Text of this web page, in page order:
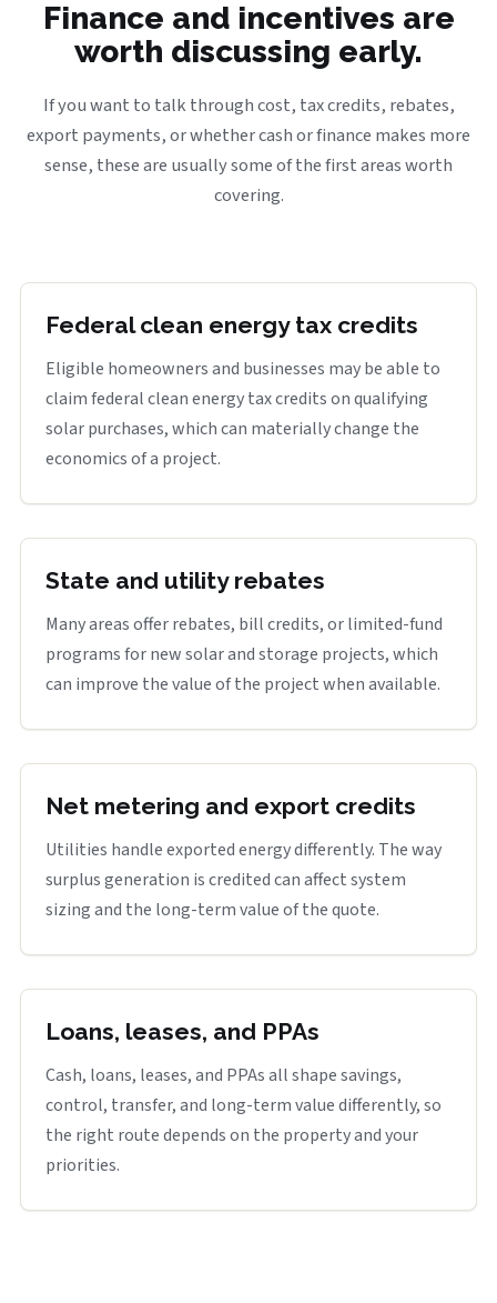
Finance and incentives are
worth discussing early.
If you want to talk through cost, tax credits, rebates,
export payments, or whether cash or finance makes more
sense, these are usually some of the first areas worth
covering.
Federal clean energy tax credits
Eligible homeowners and businesses may be able to
claim federal clean energy tax credits on qualifying
solar purchases, which can materially change the
economics of a project.
State and utility rebates
Many areas offer rebates, bill credits, or limited-fund
programs for new solar and storage projects, which
can improve the value of the project when available.
Net metering and export credits
Utilities handle exported energy differently. The way
surplus generation is credited can affect system
sizing and the long-term value of the quote.
Loans, leases, and PPAs
Cash, loans, leases, and PPAs all shape savings,
control, transfer, and long-term value differently, so
the right route depends on the property and your
priorities.